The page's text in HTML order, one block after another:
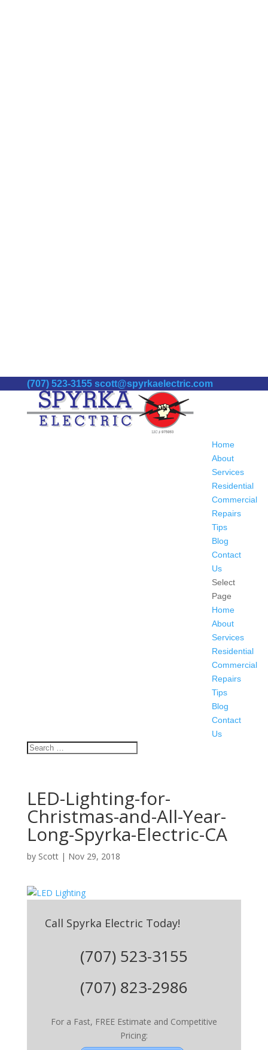
(707) 523-3155 scott@spyrkaelectric.com
Home
About
Services
Residential
Commercial
Repairs
Tips
Blog
Contact
Us
Select
Page
Home
About
Services
Residential
Commercial
Repairs
Tips
Blog
Contact
Us
LED-Lighting-for-
Christmas-and-All-Year-
Long-Spyrka-Electric-CA
by Scott| Nov 29, 2018
Call Spyrka Electric Today!
(707) 523-3155
(707) 823-2986
For a Fast, FREE Estimate and Competitive
Pricing: